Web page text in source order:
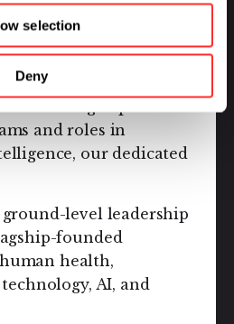
selection
Deny
at Flagship Pioneering,
and roles in
our dedicated
level leadership
founded
health,
AI, and